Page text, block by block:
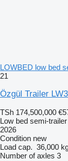
LOWBED low bed
21
Özgül Trailer
TSh 174,500,000
Low bed semi-trailer
2026
Condition new
Load cap. 36,000
Number of axles 3